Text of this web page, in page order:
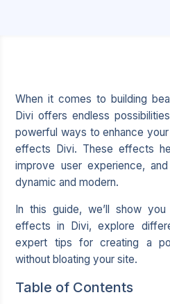
When it comes to building
Divi offers endless
powerful ways to enhance
effects Divi. These effects
improve user experience,
dynamic and modern.
In this guide, we’ll show
effects in Divi, explore
expert tips for creating a
without bloating your site.
Table of Contents